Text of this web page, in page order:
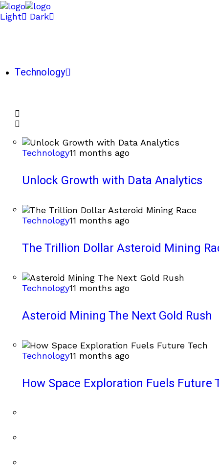
Light Dark
Technology
Technology11 months ago
Unlock Growth with Data Analytics
Technology11 months ago
The Trillion Dollar Asteroid Mining
Technology11 months ago
Asteroid Mining The Next Gold Rush
Technology11 months ago
How Space Exploration Fuels Future